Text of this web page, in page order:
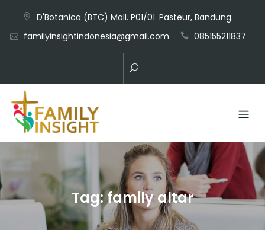
D'Botanica (BTC) Mall. P01/01. Pasteur, Bandung.
familyinsightindonesia@gmail.com
085155211837
Tag:family altar